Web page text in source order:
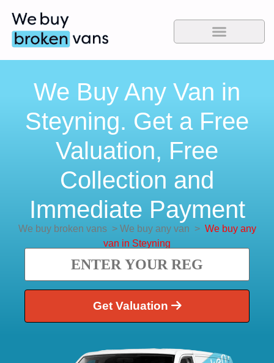
We Buy Any Van in
Steyning. Get a Free
Valuation, Free
Collection and
Immediate Payment
We buy broken vans> We buy any van > We buy any
van in Steyning
Get Valuation